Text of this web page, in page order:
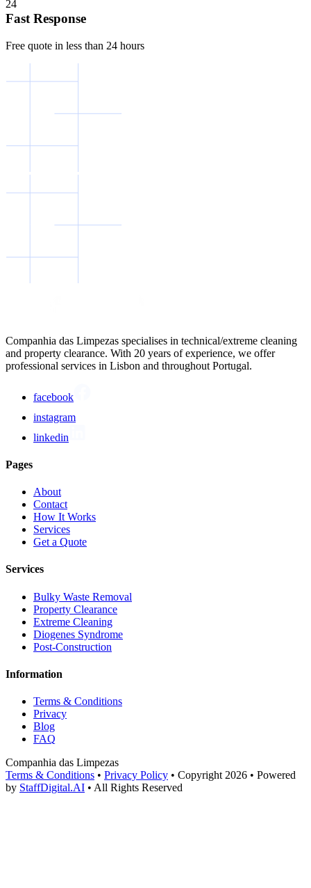
24
Fast Response
Free quote in less than 24 hours
Companhia das Limpezas specialises in technical/extreme cleaning
and property clearance. With 20 years of experience, we offer
professional services in Lisbon and throughout Portugal.
facebook
instagram
linkedin
Pages
About
Contact
How It Works
Services
Get a Quote
Services
Bulky Waste Removal
Property Clearance
Extreme Cleaning
Diogenes Syndrome
Post-Construction
Information
Terms & Conditions
Privacy
Blog
FAQ
Companhia das Limpezas
Terms & Conditions • Privacy Policy • Copyright 2026 • Powered
by StaffDigital.AI • All Rights Reserved